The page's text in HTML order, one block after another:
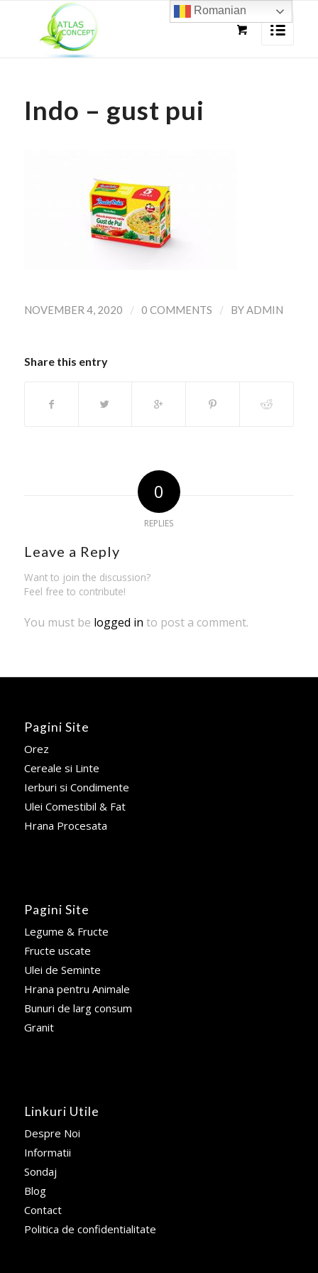
Indo – gust pui
NOVEMBER 4, 2020 / 0 COMMENTS / BYADMIN
Share this entry
0
REPLIES
Leave a Reply
Want to join the discussion?
Feel free to contribute!
You must be logged in to post a comment.
Pagini Site
Orez
Cereale si Linte
Ierburi si Condimente
Ulei Comestibil & Fat
Hrana Procesata
Pagini Site
Legume & Fructe
Fructe uscate
Ulei de Seminte
Hrana pentru Animale
Bunuri de larg consum
Granit
Linkuri Utile
Despre Noi
Informatii
Sondaj
Blog
Contact
Politica de confidentialitate
Romanian